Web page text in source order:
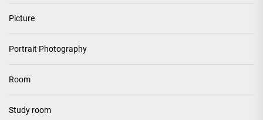
Picture
Portrait Photography
Room
Study room